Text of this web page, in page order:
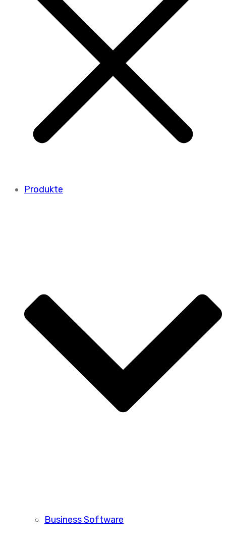
Produkte
Business Software